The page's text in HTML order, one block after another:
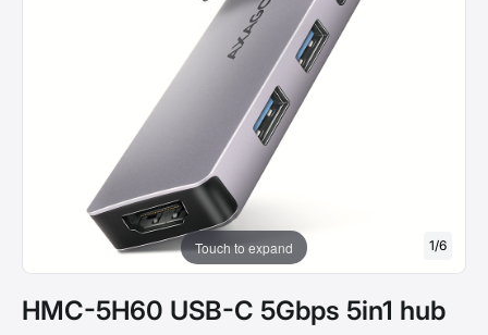
Touch to expand 1/6
HMC-5H60 USB-C 5Gbps 5in1 hub